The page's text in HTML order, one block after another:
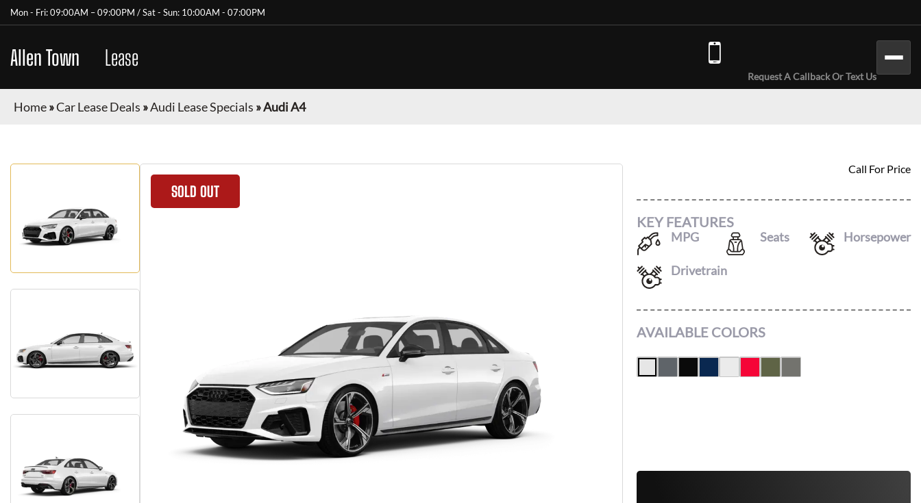
Mon - Fri: 09:00AM – 09:00PM / Sat - Sun: 10:00AM - 07:00PM
Allen Town Lease
Request A Callback Or Text Us
Home»Car Lease Deals »Audi Lease Specials »Audi A4
SOLD OUT
Call For Price
KEY FEATURES
MPG Seats Horsepower
Drivetrain
AVAILABLE COLORS